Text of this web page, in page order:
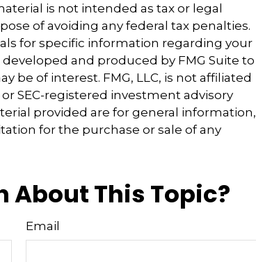
is not intended as tax or legal
of avoiding any federal tax penalties.
for specific information regarding your
and produced by FMG Suite to
be of interest. FMG, LLC, is not affiliated
SEC-registered investment advisory
provided are for general information,
for the purchase or sale of any
About This Topic?
Email